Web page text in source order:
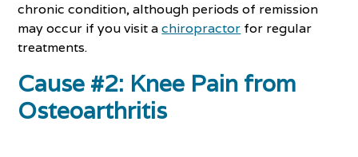
chronic condition, although periods of remission
may occur if you visit achiropractor for regular
treatments.
Cause #2: Knee Pain from
Osteoarthritis